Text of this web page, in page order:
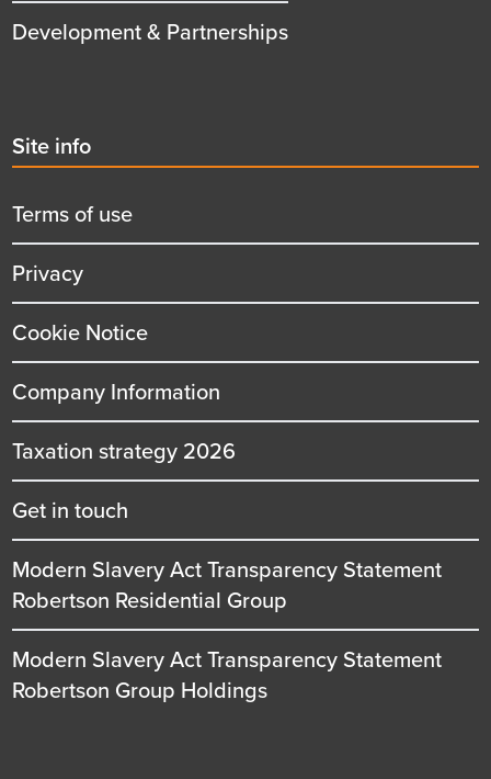
Development & Partnerships
Second
menu
title
Site info
Terms of use
Privacy
Cookie Notice
Company Information
Taxation strategy 2026
Get in touch
Modern Slavery Act Transparency Statement
Robertson Residential Group
Modern Slavery Act Transparency Statement
Robertson Group Holdings